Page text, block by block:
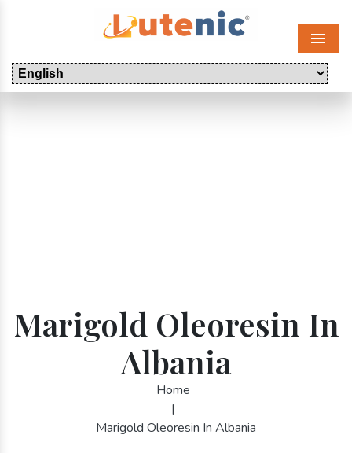
Menu
Marigold Oleoresin In
Albania
Home
|
Marigold Oleoresin In Albania